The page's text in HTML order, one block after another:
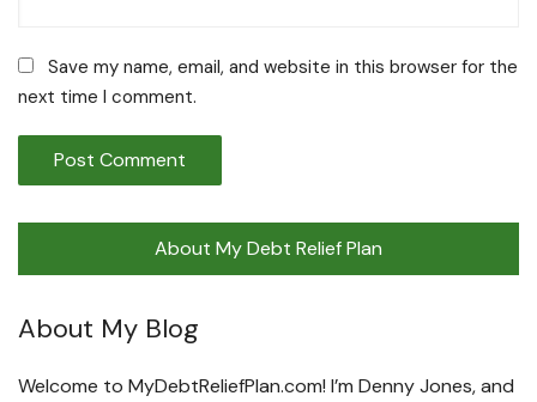
Save my name, email, and website in this browser for the
next time I comment.
About My Debt Relief Plan
About My Blog
Welcome to MyDebtReliefPlan.com! I’m Denny Jones, and